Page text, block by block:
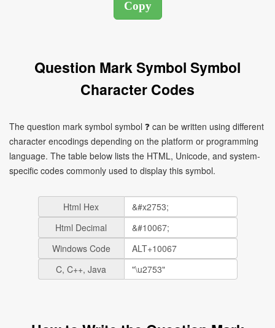
Question Mark Symbol Symbol
Character Codes
The question mark symbol symbol ❓ can be written using different
character encodings depending on the platform or programming
language. The table below lists the HTML, Unicode, and system-
specific codes commonly used to display this symbol.
Html Hex
Html Decimal
Windows Code
C, C++, Java